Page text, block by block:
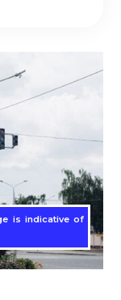
is indicative of